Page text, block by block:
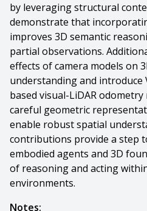
by leveraging structural
demonstrate that
improves 3D semantic
partial observations.
effects of camera models on
understanding and introduce
based visual-LiDAR
careful geometric
enable robust spatial
contributions provide a step
embodied agents and 3D
of reasoning and acting
environments.
Notes: